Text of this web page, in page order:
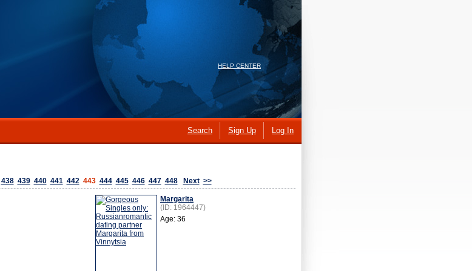
HELP CENTER
Search Sign Up Log In
438 439 440 441 442 443 444 445 446 447 448 Next >>
Margarita
(ID: 1964447)
Age: 36